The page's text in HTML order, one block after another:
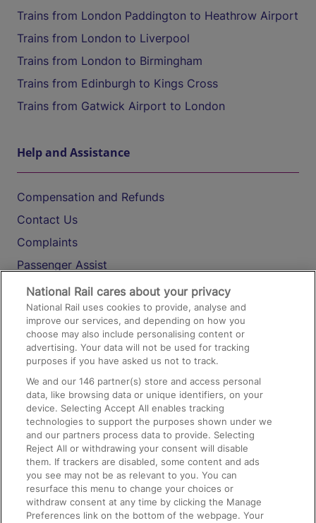
Trains from London Paddington to Heathrow Airport
Trains from London to Liverpool
Trains from London to Birmingham
Trains from Edinburgh to Kings Cross
Trains from Gatwick Airport to London
Help and Assistance
Compensation and Refunds
Contact Us
Complaints
Passenger Assist
Media
Text 61016
On the Train
Accessible Train Travel and Facilities
Train Travel with Bicycles
Train Travel with Pets
Train Travel with Children
Food and Drink
National Rail cares about your privacy
National Rail uses cookies to provide, analyse and
improve our services, and depending on how you
choose may also include personalising content or
advertising. Your data will not be used for tracking
purposes if you have asked us not to track.
We and our146 partner(s) store and access personal
data, like browsing data or unique identifiers, on your
device. Selecting Accept All enables tracking
technologies to support the purposes shown under we
and our partners process data to provide. Selecting
Reject All or withdrawing your consent will disable
them. If trackers are disabled, some content and ads
you see may not be as relevant to you. You can
resurface this menu to change your choices or
withdraw consent at any time by clicking the Manage
Preferences link on the bottom of the webpage. Your